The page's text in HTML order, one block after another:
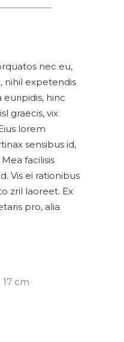
nec eu,
nihil expetendis
euripidis, hinc
graecis, vix
lorem
sensibus id,
facilisis
Vis ei rationibus
zril laoreet. Ex
pro, alia
17 cm